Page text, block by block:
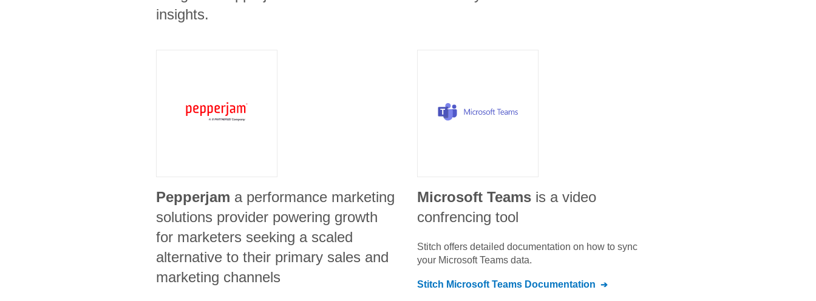
insights.
Pepperjam a performance marketing
solutions provider powering growth
for marketers seeking a scaled
alternative to their primary sales and
marketing channels
Microsoft Teams is a video
confrencing tool
Stitch offers detailed documentation on how to sync
your Microsoft Teams data.
Stitch Microsoft Teams Documentation